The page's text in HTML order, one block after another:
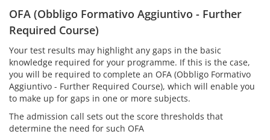
OFA (Obbligo Formativo Aggiuntivo - Further
Required Course)
Your test results may highlight any gaps in the basic
knowledge required for your programme. If this is the case,
you will be required to complete an OFA (Obbligo Formativo
Aggiuntivo - Further Required Course), which will enable you
to make up for gaps in one or more subjects.
The admission call sets out the score thresholds that
determine the need for such OFA